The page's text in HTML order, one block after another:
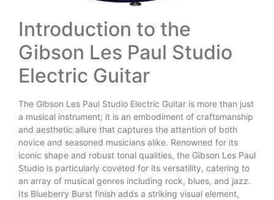
Introduction to the
Gibson Les Paul Studio
Electric Guitar
The Gibson Les Paul Studio Electric Guitar is more than just
a musical instrument; it is an embodiment of craftsmanship
and aesthetic allure that captures the attention of both
novice and seasoned musicians alike. Renowned for its
iconic shape and robust tonal qualities, the Gibson Les Paul
Studio is particularly coveted for its versatility, catering to
an array of musical genres including rock, blues, and jazz.
Its Blueberry Burst finish adds a striking visual element,